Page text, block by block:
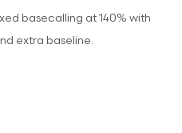
basecalling at 140% with
extra baseline.